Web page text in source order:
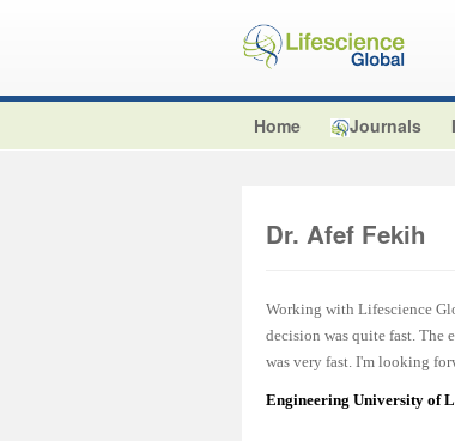
Home Journals
Dr. Afef Fekih
Working with Lifescience
decision was quite fast. The
was very fast. I'm looking
Engineering University of